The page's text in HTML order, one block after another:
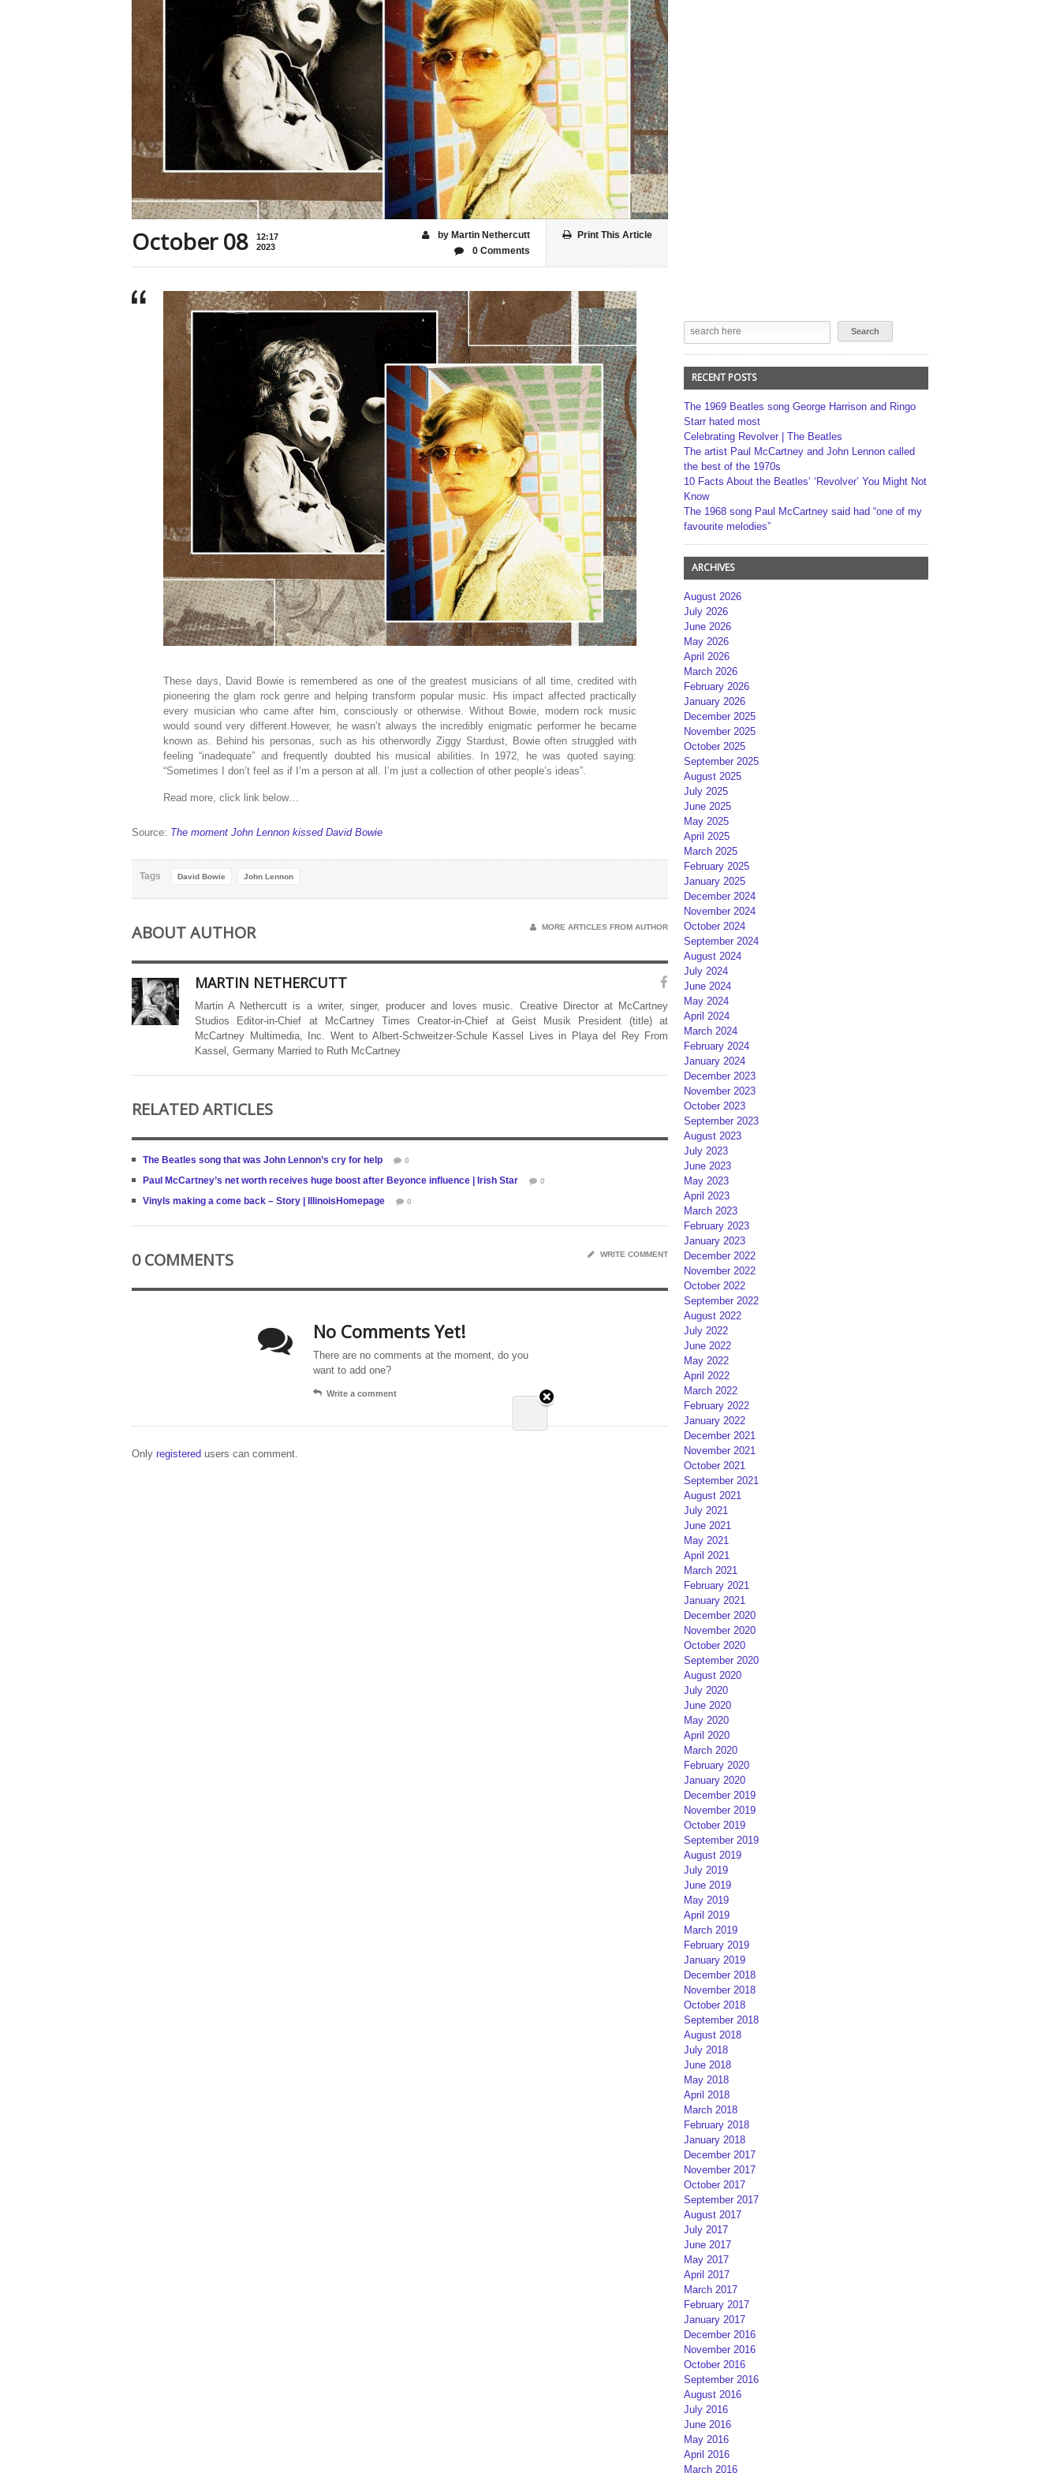
October 08
12:17
2023
Print This Article
by Martin Nethercutt
0 Comments
These days, David Bowie is remembered as one of the greatest musicians of all time, credited with
pioneering the glam rock genre and helping transform popular music. His impact affected practically
every musician who came after him, consciously or otherwise. Without Bowie, modern rock music
would sound very different.However, he wasn’t always the incredibly enigmatic performer he became
known as. Behind his personas, such as his otherwordly Ziggy Stardust, Bowie often struggled with
feeling “inadequate” and frequently doubted his musical abilities. In 1972, he was quoted saying:
“Sometimes I don’t feel as if I’m a person at all. I’m just a collection of other people’s ideas”.
Read more, click link below…
Source: The moment John Lennon kissed David Bowie
Tags David Bowie John Lennon
ABOUT AUTHOR MORE ARTICLES FROM AUTHOR
MARTIN NETHERCUTT
Martin A Nethercutt is a writer, singer, producer and loves music. Creative Director at McCartney
Studios Editor-in-Chief at McCartney Times Creator-in-Chief at Geist Musik President (title) at
McCartney Multimedia, Inc. Went to Albert-Schweitzer-Schule Kassel Lives in Playa del Rey From
Kassel, Germany Married to Ruth McCartney
RELATED ARTICLES
The Beatles song that was John Lennon’s cry for help 0
Paul McCartney’s net worth receives huge boost after Beyonce influence | Irish Star 0
Vinyls making a come back – Story | IllinoisHomepage 0
0 COMMENTS WRITE COMMENT
No Comments Yet!
There are no comments at the moment, do you
want to add one?
Write a comment
Only registered users can comment.
RECENT POSTS
The 1969 Beatles song George Harrison and Ringo
Starr hated most
Celebrating Revolver | The Beatles
The artist Paul McCartney and John Lennon called
the best of the 1970s
10 Facts About the Beatles’ ‘Revolver’ You Might Not
Know
The 1968 song Paul McCartney said had “one of my
favourite melodies”
ARCHIVES
August 2026
July 2026
June 2026
May 2026
April 2026
March 2026
February 2026
January 2026
December 2025
November 2025
October 2025
September 2025
August 2025
July 2025
June 2025
May 2025
April 2025
March 2025
February 2025
January 2025
December 2024
November 2024
October 2024
September 2024
August 2024
July 2024
June 2024
May 2024
April 2024
March 2024
February 2024
January 2024
December 2023
November 2023
October 2023
September 2023
August 2023
July 2023
June 2023
May 2023
April 2023
March 2023
February 2023
January 2023
December 2022
November 2022
October 2022
September 2022
August 2022
July 2022
June 2022
May 2022
April 2022
March 2022
February 2022
January 2022
December 2021
November 2021
October 2021
September 2021
August 2021
July 2021
June 2021
May 2021
April 2021
March 2021
February 2021
January 2021
December 2020
November 2020
October 2020
September 2020
August 2020
July 2020
June 2020
May 2020
April 2020
March 2020
February 2020
January 2020
December 2019
November 2019
October 2019
September 2019
August 2019
July 2019
June 2019
May 2019
April 2019
March 2019
February 2019
January 2019
December 2018
November 2018
October 2018
September 2018
August 2018
July 2018
June 2018
May 2018
April 2018
March 2018
February 2018
January 2018
December 2017
November 2017
October 2017
September 2017
August 2017
July 2017
June 2017
May 2017
April 2017
March 2017
February 2017
January 2017
December 2016
November 2016
October 2016
September 2016
August 2016
July 2016
June 2016
May 2016
April 2016
March 2016